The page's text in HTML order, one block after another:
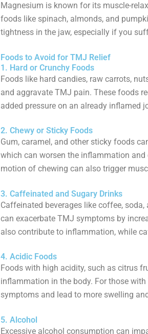
Magnesium is known for its muscle-
foods like spinach, almonds, and
tightness in the jaw, especially if you
Foods to Avoid for TMJ Relief
1. Hard or Crunchy Foods
Foods like hard candies, raw carrots,
and aggravate TMJ pain. These foods
added pressure on an already inflamed
2. Chewy or Sticky Foods
Gum, caramel, and other sticky foods
which can worsen the inflammation
motion of chewing can also trigger
3. Caffeinated and Sugary Drinks
Caffeinated beverages like coffee,
can exacerbate TMJ symptoms by
also contribute to inflammation, while
4. Acidic Foods
Foods with high acidity, such as citrus
inflammation in the body. For those
symptoms and lead to more swelling
5. Alcohol
Excessive alcohol consumption can